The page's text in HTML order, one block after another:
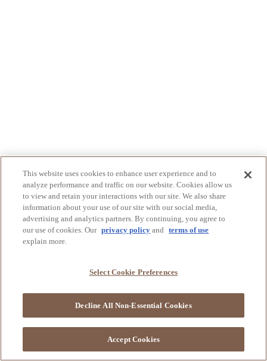
This website uses cookies to enhance user experience and to
analyze performance and traffic on our website. Cookies allow us
to view and retain your interactions with our site. We also share
information about your use of our site with our social media,
advertising and analytics partners. By continuing, you agree to
our use of cookies. Our privacy policy and
terms of use
explain more.
Select Cookie Preferences
Decline All Non-Essential Cookies
Accept Cookies